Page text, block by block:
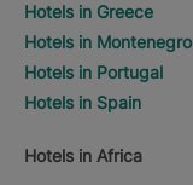
Hotels in Greece
Hotels in Montenegro
Hotels in Portugal
Hotels in Spain
Hotels in Africa